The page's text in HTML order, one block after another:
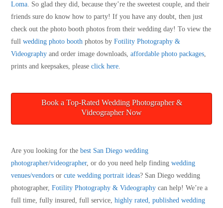
Loma. So glad they did, because they’re the sweetest couple, and their
friends sure do know how to party! If you have any doubt, then just
check out the photo booth photos from their wedding day! To view the
fullwedding photo booth photos byFotility Photography &
Videography and order image downloads,affordable photo packages,
prints and keepsakes, pleaseclick here.
Book a Top-Rated Wedding Photographer &
Videographer Now
Are you looking for thebest San Diego wedding
photographer/videographer, or do you need help findingwedding
venues/vendors orcute wedding portrait ideas? San Diego wedding
photographer,Fotility Photography & Videography can help! We’re a
full time, fully insured, full service,highly rated, published wedding